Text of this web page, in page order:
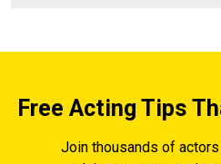
Free Acting Tips
Join thousands of